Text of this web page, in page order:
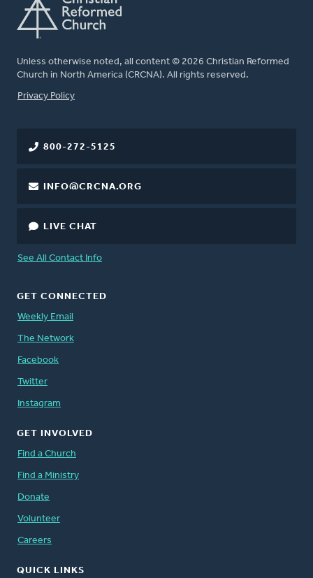
Unless otherwise noted, all content © 2026 Christian Reformed
Church in North America (CRCNA). All rights reserved.
FOOTER
Privacy Policy
800-272-5125
INFO@CRCNA.ORG
LIVE CHAT
See All Contact Info
GET CONNECTED
Weekly Email
The Network
Facebook
Twitter
Instagram
GET INVOLVED
Find a Church
Find a Ministry
Donate
Volunteer
Careers
QUICK LINKS